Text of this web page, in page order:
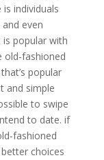
individuals
even
popular with
old-fashioned
popular
and simple
to swipe
to date. if
fashioned
choices